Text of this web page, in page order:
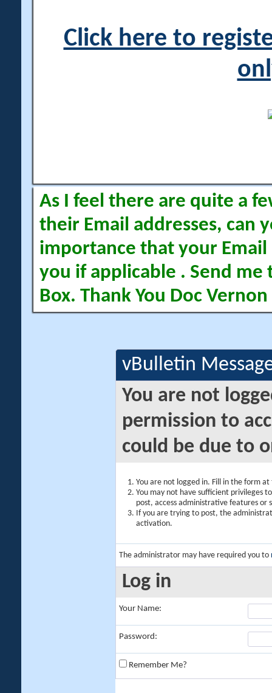
Click here to
As I feel there are quite a
their Email addresses, can
importance that your Email
you if applicable . Send me
Box. Thank You Doc Vernon
vBulletin
You are not
permission to
could be due to
You are not logged in. Fill in the form
You may not have sufficient privileges
post, access administrative features or
If you are trying to post, the
activation.
The administrator may have required you to
Log in
Your Name:
Password:
Remember Me?